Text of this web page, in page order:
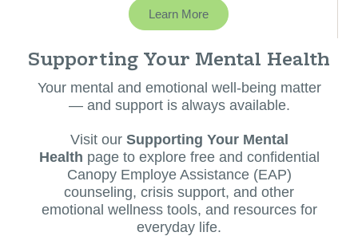
Learn More
Supporting Your Mental Health
Your mental and emotional well-being matter
— and support is always available.
Visit our Supporting Your Mental
Health page to explore free and confidential
Canopy Employe Assistance (EAP)
counseling, crisis support, and other
emotional wellness tools, and resources for
everyday life.